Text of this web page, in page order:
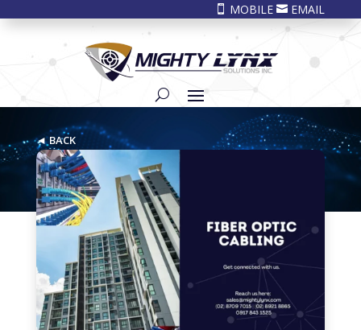
 MOBILE EMAIL
◄ BACK